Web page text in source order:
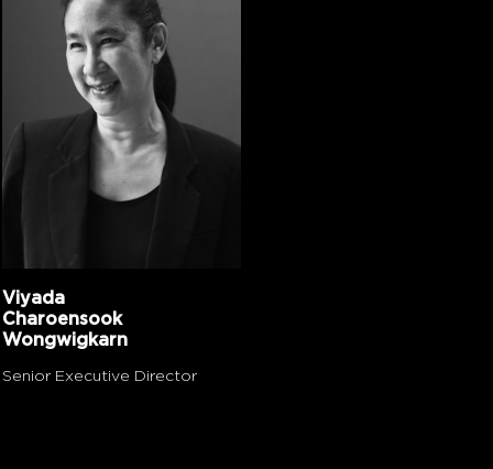
Viyada
Charoensook
Wongwigkarn
Senior Executive Director